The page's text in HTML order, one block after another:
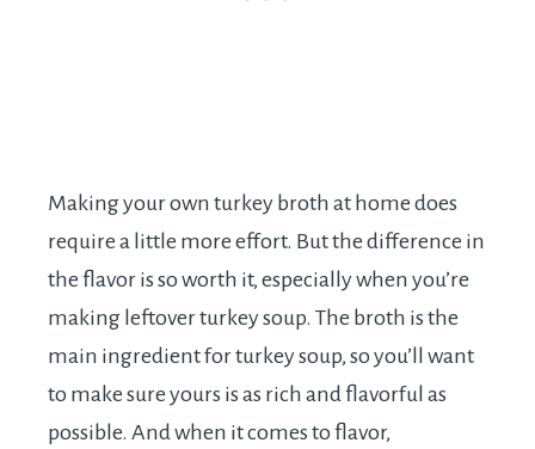
Making your own turkey broth at home does
require a little more effort. But the difference in
the flavor is so worth it, especially when you’re
making leftover turkey soup. The broth is the
main ingredient for turkey soup, so you’ll want
to make sure yours is as rich and flavorful as
possible. And when it comes to flavor,